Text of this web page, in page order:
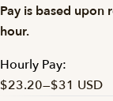
Pay is based upon
hour.
Hourly Pay:
$23.20—$31 USD